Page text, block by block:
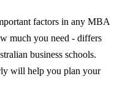
factors in any MBA
much you need - differs
business schools.
will help you plan your